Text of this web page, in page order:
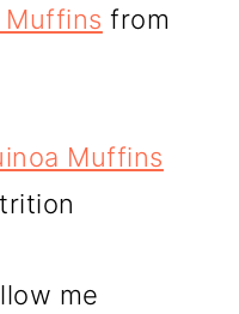
from
Muffins
me